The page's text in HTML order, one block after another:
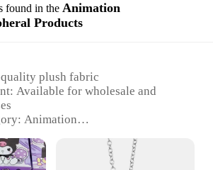
found in the Animation
Products
plush fabric
Available for wholesale and
Animation
Adorable Cinnamoroll design
Collectible items and gifts